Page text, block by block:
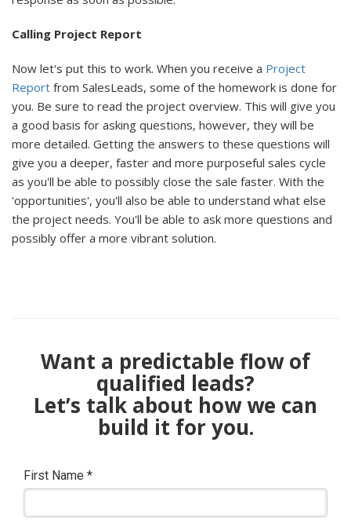
Calling Project Report
Now let's put this to work. When you receive a Project
Report from SalesLeads, some of the homework is done for
you. Be sure to read the project overview. This will give you
a good basis for asking questions, however, they will be
more detailed. Getting the answers to these questions will
give you a deeper, faster and more purposeful sales cycle
as you'll be able to possibly close the sale faster. With the
'opportunities', you'll also be able to understand what else
the project needs. You'll be able to ask more questions and
possibly offer a more vibrant solution.
Want a predictable flow of
qualified leads?
Let’s talk about how we can
build it for you.
First Name *